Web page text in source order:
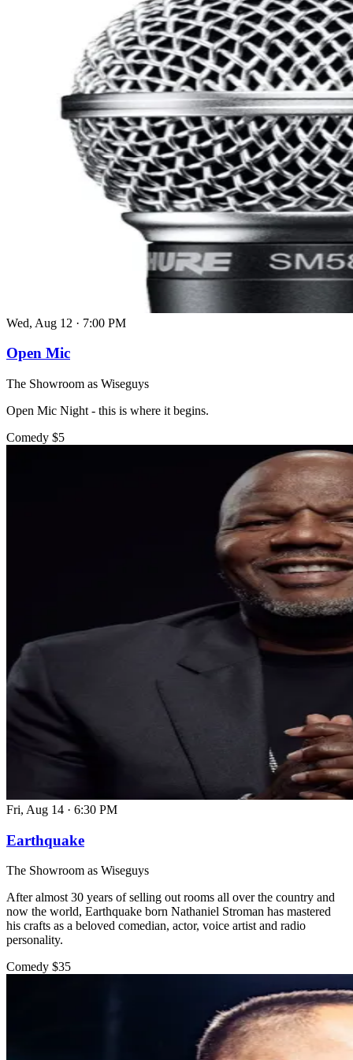
Wed, Aug 12 · 7:00 PM
Open Mic
The Showroom as Wiseguys
Open Mic Night - this is where it begins.
Comedy $5
Fri, Aug 14 · 6:30 PM
Earthquake
The Showroom as Wiseguys
After almost 30 years of selling out rooms all over the country and
now the world, Earthquake born Nathaniel Stroman has mastered
his crafts as a beloved comedian, actor, voice artist and radio
personality.
Comedy $35